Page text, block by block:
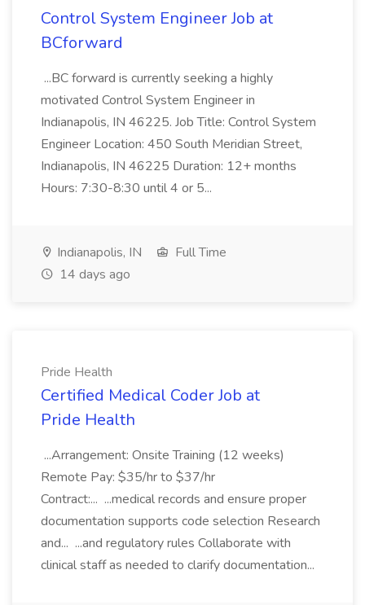
Control System Engineer Job at
BCforward
...BC forward is currently seeking a highly
motivated Control System Engineer in
Indianapolis, IN 46225. Job Title: Control System
Engineer Location: 450 South Meridian Street,
Indianapolis, IN 46225 Duration: 12+ months
Hours: 7:30-8:30 until 4 or 5...
Indianapolis, IN
Full Time
14 days ago
Pride Health
Certified Medical Coder Job at
Pride Health
...Arrangement: Onsite Training (12 weeks)
Remote Pay: $35/hr to $37/hr
Contract:... ...medical records and ensure proper
documentation supports code selection Research
and... ...and regulatory rules Collaborate with
clinical staff as needed to clarify documentation...